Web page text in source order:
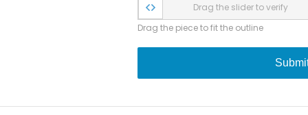
Drag the slider to verify
Drag the piece to fit the outline